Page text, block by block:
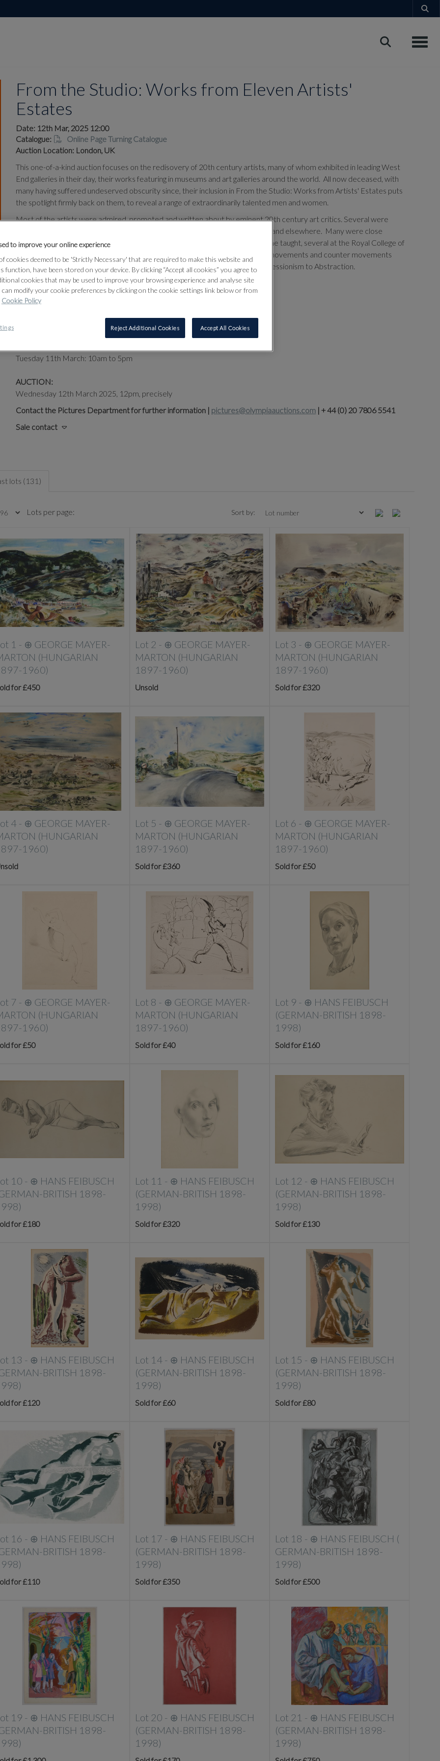
From the Studio: Works from Eleven Artists'
Estates
Date: 12th Mar, 2025 12:00
Catalogue:
Online Page Turning Catalogue
Auction Location: London, UK
This one-of-a-kind auction focuses on the redisovery of 20th century artists, many of whom exhibited in leading West
End galleries in their day, their works featuring in museums and art galleries around the world. All now deceased, with
many having suffered undeserved obscurity since, their inclusion in From the Studio: Works from Artists' Estates puts
the spotlight firmly back on them, to reveal a range of extraordinarily talented men and women.
Most of the artists were admired, promoted and written about by eminent 20th century art critics. Several were
Jewish emigres, forced from their homelands to find their way anew in Britain and elsewhere. Many were close
friends with other leading contemporary artists, sharing studios and ideas; some taught, several at the Royal College of
Art. Throughout, their efforts both individually and together chart the myriad movements and counter movements
that define the dynamic 20th century modernist landscape, ranging from Impressionism to Abstraction.
BUY AUCTION CATALOGUE
Sunday 9th March:12pm to 4pm
Tuesday 11th March: 10am to 5pm
AUCTION:
Wednesday 12th March 2025, 12pm, precisely
Contact the Pictures Department for further information | pictures@olympiaauctions.com | + 44 (0) 20 7806 5541
Sale contact
lots (131)
Lots per page: Sort by:
1 - ⊕ GEORGE MAYER-
(HUNGARIAN
1960)
for £450
Lot 2 - ⊕ GEORGE MAYER-
MARTON (HUNGARIAN
1897-1960)
Unsold
Lot 3 - ⊕ GEORGE MAYER-
MARTON (HUNGARIAN
1897-1960)
Sold for £320
4 - ⊕ GEORGE MAYER-
(HUNGARIAN
1960)
Lot 5 - ⊕ GEORGE MAYER-
MARTON (HUNGARIAN
1897-1960)
Sold for £360
Lot 6 - ⊕ GEORGE MAYER-
MARTON (HUNGARIAN
1897-1960)
Sold for £50
7 - ⊕ GEORGE MAYER-
(HUNGARIAN
1960)
for £50
Lot 8 - ⊕ GEORGE MAYER-
MARTON (HUNGARIAN
1897-1960)
Sold for £40
Lot 9 - ⊕ HANS FEIBUSCH
(GERMAN-BRITISH 1898-
1998)
Sold for £160
10 - ⊕ HANS FEIBUSCH
BRITISH 1898-
for £180
Lot 11 - ⊕ HANS FEIBUSCH
(GERMAN-BRITISH 1898-
1998)
Sold for £320
Lot 12 - ⊕ HANS FEIBUSCH
(GERMAN-BRITISH 1898-
1998)
Sold for £130
13 - ⊕ HANS FEIBUSCH
BRITISH 1898-
for £120
Lot 14 - ⊕ HANS FEIBUSCH
(GERMAN-BRITISH 1898-
1998)
Sold for £60
Lot 15 - ⊕ HANS FEIBUSCH
(GERMAN-BRITISH 1898-
1998)
Sold for £80
16 - ⊕ HANS FEIBUSCH
BRITISH 1898-
for £110
Lot 17 - ⊕ HANS FEIBUSCH
(GERMAN-BRITISH 1898-
1998)
Sold for £350
Lot 18 - ⊕ HANS FEIBUSCH (
GERMAN-BRITISH 1898-
1998)
Sold for £500
19 - ⊕ HANS FEIBUSCH
BRITISH 1898-
Lot 20 - ⊕ HANS FEIBUSCH
(GERMAN-BRITISH 1898-
1998)
Lot 21 - ⊕ HANS FEIBUSCH
(GERMAN-BRITISH 1898-
1998)
to improve your online experience
cookies deemed to be 'Strictly Necessary' that are required to make this website and
function, have been stored on your device. By clicking “Accept all cookies” you agree to
cookies that may be used to improve your browsing experience and analyse site
can modify your cookie preferences by clicking on the cookie settings link below or from
Cookie Policy
Reject Additional Cookies Accept All Cookies